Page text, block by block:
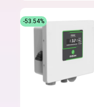
-53.54%